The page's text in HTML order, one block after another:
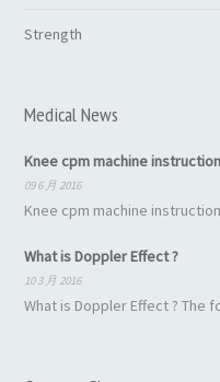
Strength
Medical News
Knee cpm machine
09 6 月 2016
Knee cpm machine
What is Doppler Effect ?
10 3 月 2016
What is Doppler Effect ? The